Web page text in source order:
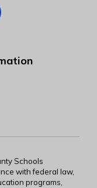
Schools
with federal law,
programs,